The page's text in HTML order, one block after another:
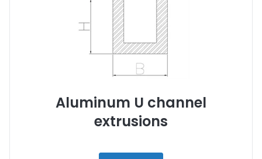
Aluminum U channel
extrusions